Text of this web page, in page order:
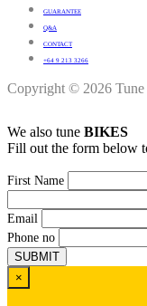
GUARANTEE
Q&A
CONTACT
+64 9 213 3266
Copyright © 2026 Tune
We also tune BIKES
Fill out the form below
First Name
Email
Phone no
×